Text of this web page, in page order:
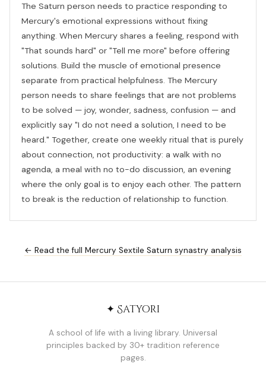
The Saturn person needs to practice responding to
Mercury's emotional expressions without fixing
anything. When Mercury shares a feeling, respond with
"That sounds hard" or "Tell me more" before offering
solutions. Build the muscle of emotional presence
separate from practical helpfulness. The Mercury
person needs to share feelings that are not problems
to be solved — joy, wonder, sadness, confusion — and
explicitly say "I do not need a solution, I need to be
heard." Together, create one weekly ritual that is purely
about connection, not productivity: a walk with no
agenda, a meal with no to-do discussion, an evening
where the only goal is to enjoy each other. The pattern
to break is the reduction of relationship to function.
← Read the full Mercury Sextile Saturn synastry analysis
✦ Satyori
A school of life with a living library. Universal
principles backed by 30+ tradition reference
pages.